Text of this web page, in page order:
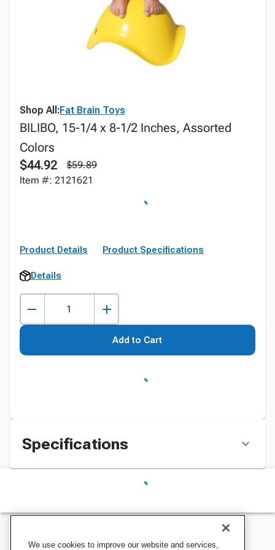
Shop All:Fat Brain Toys
BILIBO, 15-1/4 x 8-1/2 Inches, Assorted
Colors
$44.92
$59.89
Item #: 2121621
Product Details Product Specifications
Details
Add to Cart
Specifications
We use cookies to improve our website and services,